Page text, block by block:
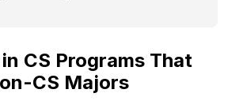
CS Programs That
CS Majors